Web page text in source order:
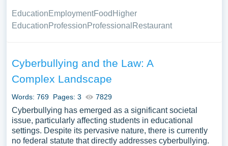
something you are knowledgeable about or can
and comprehensive. Take notes and organize your
findings.
Formulate a Thesis Statement.
statement is still crucial. It should summarize the
main point or idea that you will explain in your
essay.
EducationEmploymentFood Higher
EducationProfessionProfessional Restaurant
Cyberbullying and the Law: A
Complex Landscape
Words: 769 Pages: 3 7829
Cyberbullying has emerged as a significant societal
issue, particularly affecting students in educational
settings. Despite its pervasive nature, there is currently
no federal statute that directly addresses cyberbullying.